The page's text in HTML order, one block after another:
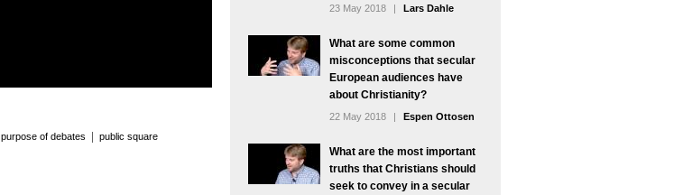
purpose of debates public square
23 May 2018 | Lars Dahle
What are some common
misconceptions that secular
European audiences have
about Christianity?
22 May 2018 | Espen Ottosen
What are the most important
truths that Christians should
seek to convey in a secular